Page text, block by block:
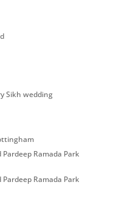
Sikh wedding
Ramada Park
Ramada Park